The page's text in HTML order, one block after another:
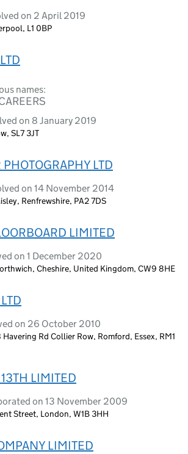
on 2 April 2019
L1 0BP
names:
on 8 January 2019
SL7 3JT
PHOTOGRAPHY LTD
on 14 November 2014
Renfrewshire, PA2 7DS
LIMITED
on 1 December 2020
Cheshire, United Kingdom, CW9 8HE
on 26 October 2010
Rd Collier Row, Romford, Essex, RM1
LIMITED
on 13 November 2009
Street, London, W1B 3HH
LIMITED